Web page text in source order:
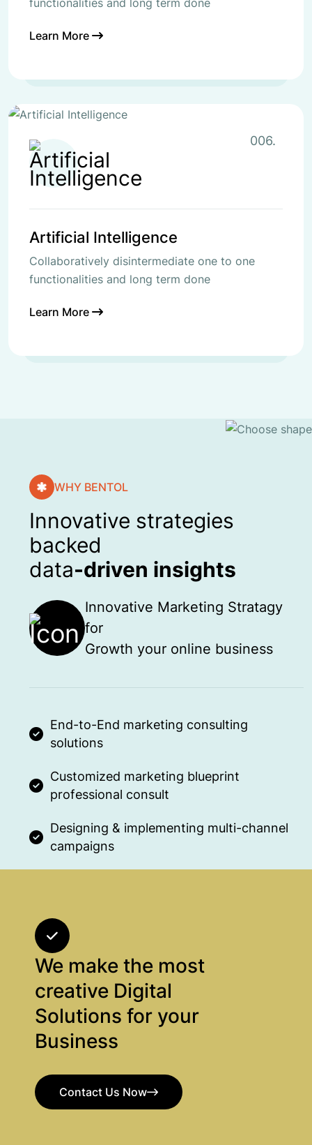
functionalities and long term done
Learn More
Artificial Intelligence
Collaboratively disintermediate one to one
functionalities and long term done
Learn More
006.
WHY BENTOL
Innovative strategies
backed
data-driven insights
Innovative Marketing Stratagy
for
Growth your online business
End-to-End marketing consulting
solutions
Customized marketing blueprint
professional consult
Designing & implementing multi-channel
campaigns
We make the most
creative Digital
Solutions for your
Business
Contact Us Now
Contact Us Now